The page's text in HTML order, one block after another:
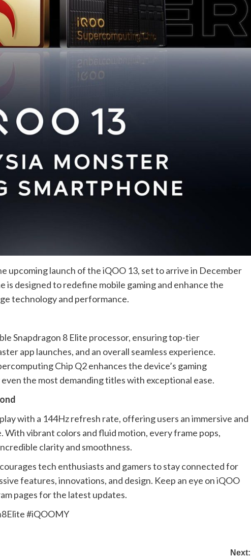
upcoming launch of the iQOO 13, set to arrive in December
is designed to redefine mobile gaming and enhance the
technology and performance.
Snapdragon 8 Elite processor, ensuring top-tier
app launches, and an overall seamless experience.
Chip Q2 enhances the device’s gaming
the most demanding titles with exceptional ease.
with a 144Hz refresh rate, offering users an immersive and
vibrant colors and fluid motion, every frame pops,
clarity and smoothness.
tech enthusiasts and gamers to stay connected for
features, innovations, and design. Keep an eye on iQOO
pages for the latest updates.
#iQOOMY
Next: